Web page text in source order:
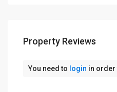
Property Reviews
You need to login in order